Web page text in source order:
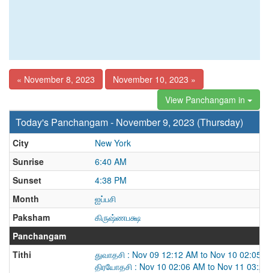
« November 8, 2023
November 10, 2023 »
View Panchangam in
Today's Panchangam - November 9, 2023 (Thursday)
City
New York
Sunrise
6:40 AM
Sunset
4:38 PM
Month
ஐப்பசி
Paksham
கிருஷ்ணபக்ஷ
Panchangam
Tithi
துவாதசி : Nov 09 12:12 AM to Nov 10 02:05
திரயோதசி : Nov 10 02:06 AM to Nov 11